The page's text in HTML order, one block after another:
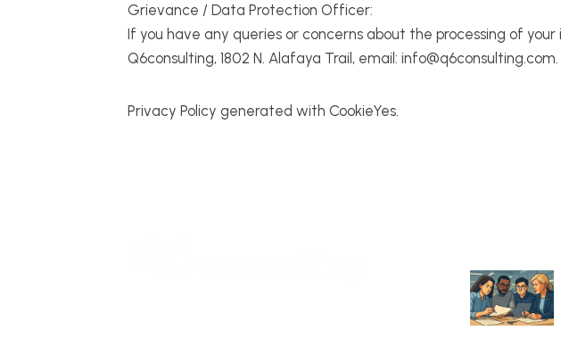
Grievance / Data Protection Officer:
If you have any queries or concerns about the processing of
Q6consulting, 1802 N. Alafaya Trail, email:
Privacy Policy generated with CookieYes.